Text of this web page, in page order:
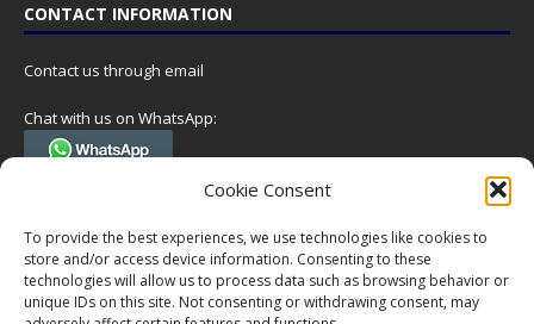
Cookie Consent
To provide the best experiences, we use technologies like cookies to
store and/or access device information. Consenting to these
technologies will allow us to process data such as browsing behavior or
unique IDs on this site. Not consenting or withdrawing consent, may
CONTACT INFORMATION
Contact us through email
Chat with us on WhatsApp:
(Tel. +31 85 060 90 95, we do not have 24/7 phone support, but a call
Postal address:
NumisCollect
Postbus 127